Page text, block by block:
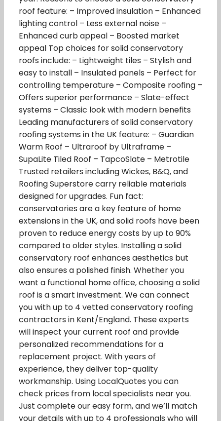
roof feature: – Improved insulation – Enhanced
lighting control – Less external noise –
Enhanced curb appeal – Boosted market
appeal Top choices for solid conservatory
roofs include: – Lightweight tiles – Stylish and
easy to install – Insulated panels – Perfect for
controlling temperature – Composite roofing –
Offers superior performance – Slate-effect
systems – Classic look with modern benefits
Leading manufacturers of solid conservatory
roofing systems in the UK feature: – Guardian
Warm Roof – Ultraroof by Ultraframe –
SupaLite Tiled Roof – TapcoSlate – Metrotile
Trusted retailers including Wickes, B&Q, and
Roofing Superstore carry reliable materials
designed for upgrades. Fun fact:
conservatories are a key feature of home
extensions in the UK, and solid roofs have been
proven to reduce energy costs by up to 90%
compared to older styles. Installing a solid
conservatory roof enhances aesthetics but
also ensures a polished finish. Whether you
want a functional home office, choosing a solid
roof is a smart investment. We can connect
you with up to 4 vetted conservatory roofing
contractors in Kent/England. These experts
will inspect your current roof and provide
personalized recommendations for a
replacement project. With years of
experience, they deliver top-quality
workmanship. Using LocalQuotes you can
check prices from local specialists near you.
Just complete our easy form, and we’ll match
your details with up to 4 professionals who will